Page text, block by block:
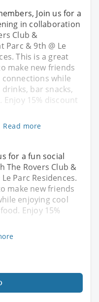
Join us for a
in collaboration
Club &
Parc & 9th @ Le
This is a great
make new friends
while
bar snacks,
15% discount
Read more
for a fun social
The Rovers Club &
Parc Residences.
make new friends
enjoying cool
Enjoy 15%